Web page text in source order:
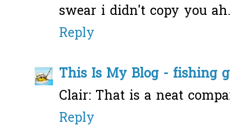
swear i didn't copy you
Reply
This Is My Blog - fishing
Clair: That is a neat
Reply